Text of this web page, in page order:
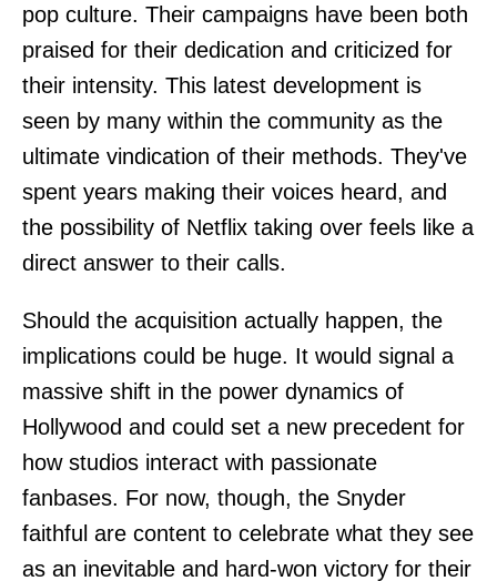
pop culture. Their campaigns have been both
praised for their dedication and criticized for
their intensity. This latest development is
seen by many within the community as the
ultimate vindication of their methods. They've
spent years making their voices heard, and
the possibility of Netflix taking over feels like a
direct answer to their calls.
Should the acquisition actually happen, the
implications could be huge. It would signal a
massive shift in the power dynamics of
Hollywood and could set a new precedent for
how studios interact with passionate
fanbases. For now, though, the Snyder
faithful are content to celebrate what they see
as an inevitable and hard-won victory for their